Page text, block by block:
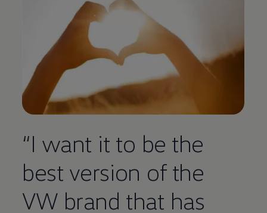
“I want it to be the
best version of the
VW brand that has